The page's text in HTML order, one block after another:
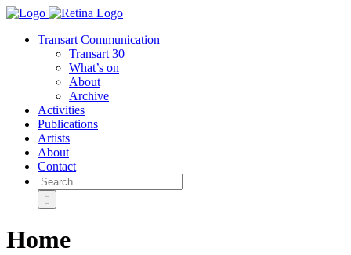
Transart Communication
Transart 30
What’s on
About
Archive
Activities
Publications
Artists
About
Contact
Home